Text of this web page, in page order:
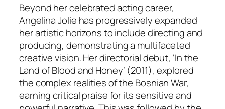
Beyond her celebrated acting career,
Angelina Jolie has progressively expanded
her artistic horizons to include directing and
producing, demonstrating a multifaceted
creative vision. Her directorial debut, ‘In the
Land of Blood and Honey’ (2011), explored
the complex realities of the Bosnian War,
earning critical praise for its sensitive and